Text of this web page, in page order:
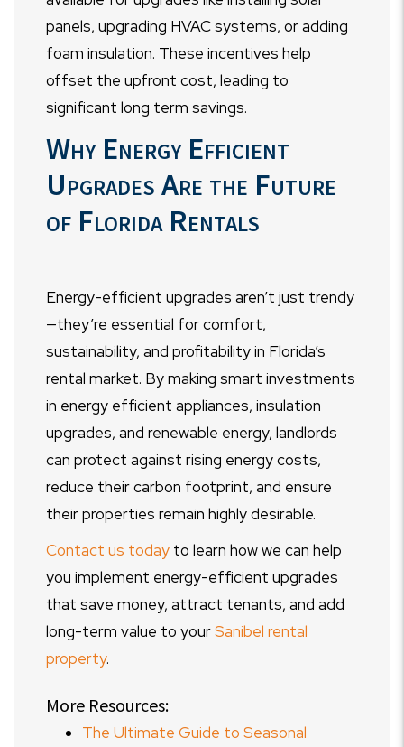
panels, upgrading HVAC systems, or adding
foam insulation. These incentives help
offset the upfront cost, leading to
significant long term savings.
Why Energy Efficient
Upgrades Are the Future
of Florida Rentals
Energy-efficient upgrades aren’t just trendy
—they’re essential for comfort,
sustainability, and profitability in Florida’s
rental market. By making smart investments
in energy efficient appliances, insulation
upgrades, and renewable energy, landlords
can protect against rising energy costs,
reduce their carbon footprint, and ensure
their properties remain highly desirable.
Contact us today to learn how we can help
you implement energy-efficient upgrades
that save money, attract tenants, and add
long-term value to yourSanibel rental
property.
More Resources:
The Ultimate Guide to Seasonal